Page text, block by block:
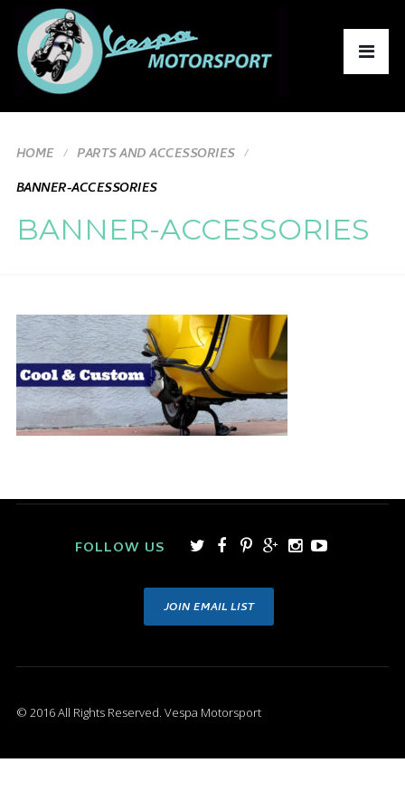
HOME
PARTS AND ACCESSORIES
BANNER-ACCESSORIES
BANNER-ACCESSORIES
FOLLOW US
JOIN EMAIL LIST
© 2016 All Rights Reserved. Vespa Motorsport